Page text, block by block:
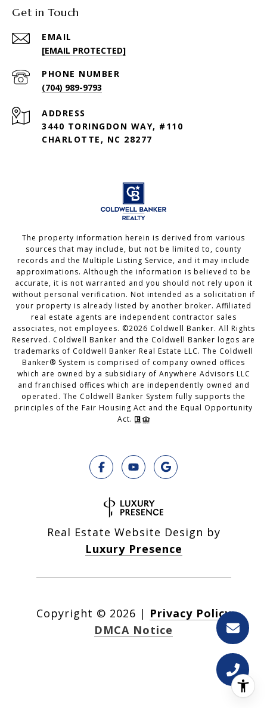
Get in Touch
EMAIL
[EMAIL PROTECTED]
PHONE NUMBER
(704) 989-9793
ADDRESS
3440 TORINGDON WAY, #110
CHARLOTTE, NC 28277
The property information herein is derived from various
sources that may include, but not be limited to, county
records and the Multiple Listing Service, and it may include
approximations. Although the information is believed to be
accurate, it is not warranted and you should not rely upon it
without personal verification. Not intended as a solicitation if
your property is already listed by another broker. Affiliated
real estate agents are independent contractor sales
associates, not employees. ©2026 Coldwell Banker. All Rights
Reserved. Coldwell Banker and the Coldwell Banker logos are
trademarks of Coldwell Banker Real Estate LLC. The Coldwell
Banker® System is comprised of company owned offices
which are owned by a subsidiary of Anywhere Advisors LLC
and franchised offices which are independently owned and
operated. The Coldwell Banker System fully supports the
principles of the Fair Housing Act and the Equal Opportunity
Act.
Real Estate Website Design by
Luxury Presence
Copyright © 2026 | Privacy Policy
DMCA Notice